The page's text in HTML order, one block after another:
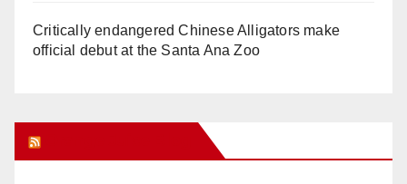
Critically endangered Chinese Alligators make
official debut at the Santa Ana Zoo